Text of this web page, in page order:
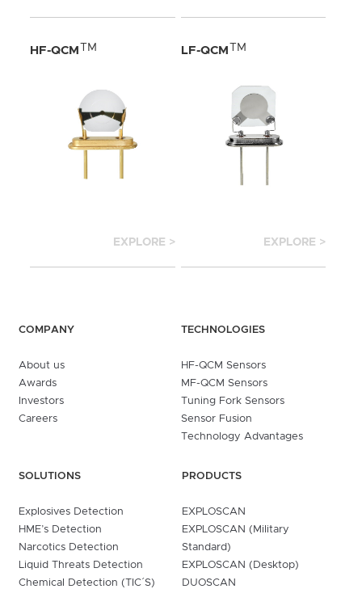
HF-QCM TM
EXPLORE >
LF-QCM TM
EXPLORE >
COMPANY
About us
Awards
Investors
Careers
TECHNOLOGIES
HF-QCM Sensors
MF-QCM Sensors
Tuning Fork Sensors
Sensor Fusion
Technology Advantages
SOLUTIONS
Explosives Detection
HME’s Detection
Narcotics Detection
Liquid Threats Detection
Chemical Detection (TIC´S)
PRODUCTS
EXPLOSCAN
EXPLOSCAN (Military
Standard)
EXPLOSCAN (Desktop)
DUOSCAN